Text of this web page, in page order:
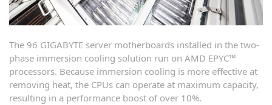
The 96 GIGABYTE server motherboards installed in the two-
phase immersion cooling solution run on AMD EPYC™
processors. Because immersion cooling is more effective at
removing heat, the CPUs can operate at maximum capacity,
resulting in a performance boost of over 10%.